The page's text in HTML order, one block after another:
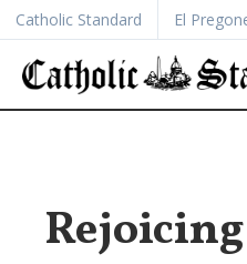
Catholic Standard El